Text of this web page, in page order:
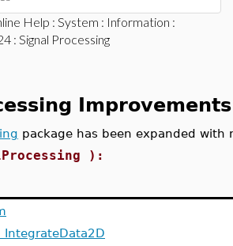
Help : System : Information :
: Signal Processing
package has been expanded with
):
IntegrateData2D